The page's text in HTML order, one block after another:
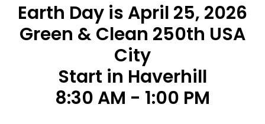
Earth Day is April 25, 2026
Green & Clean 250th USA
City
Start in Haverhill
8:30 AM - 1:00 PM